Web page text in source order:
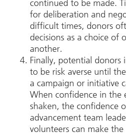
continued to be made.
for deliberation and
difficult times, donors
decisions as a choice of
another.
Finally, potential
to be risk averse until
a campaign or initiative
When confidence in the
shaken, the confidence
advancement team
volunteers can make